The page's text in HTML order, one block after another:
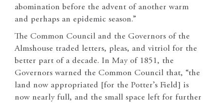
abomination before the advent of another warm
and perhaps an epidemic season.”
The Common Council and the Governors of the
Almshouse traded letters, pleas, and vitriol for the
better part of a decade. In May of 1851, the
Governors warned the Common Council that, “the
land now appropriated [for the Potter’s Field] is
now nearly full, and the small space left for further